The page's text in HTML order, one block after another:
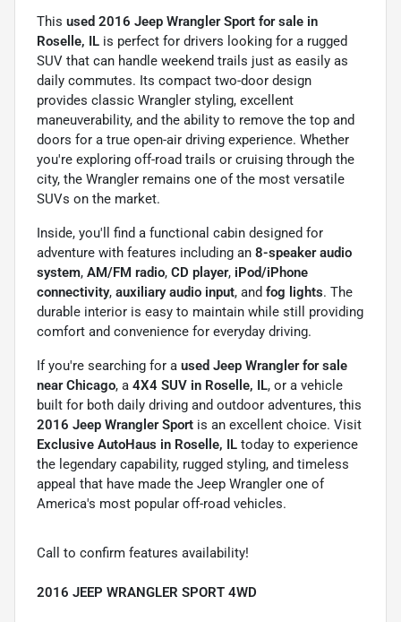
This used 2016 Jeep Wrangler Sport for sale in
Roselle, IL is perfect for drivers looking for a rugged
SUV that can handle weekend trails just as easily as
daily commutes. Its compact two-door design
provides classic Wrangler styling, excellent
maneuverability, and the ability to remove the top and
doors for a true open-air driving experience. Whether
you're exploring off-road trails or cruising through the
city, the Wrangler remains one of the most versatile
SUVs on the market.
Inside, you'll find a functional cabin designed for
adventure with features including an 8-speaker audio
system, AM/FM radio, CD player, iPod/iPhone
connectivity, auxiliary audio input, and fog lights. The
durable interior is easy to maintain while still providing
comfort and convenience for everyday driving.
If you're searching for a used Jeep Wrangler for sale
near Chicago, a 4X4 SUV in Roselle, IL, or a vehicle
built for both daily driving and outdoor adventures, this
2016 Jeep Wrangler Sport is an excellent choice. Visit
Exclusive AutoHaus in Roselle, IL today to experience
the legendary capability, rugged styling, and timeless
appeal that have made the Jeep Wrangler one of
America's most popular off-road vehicles.
Call to confirm features availability!
2016 JEEP WRANGLER SPORT 4WD